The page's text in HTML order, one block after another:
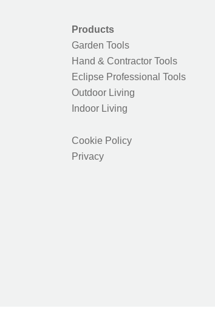
Products
Garden Tools
Hand & Contractor Tools
Eclipse Professional Tools
Outdoor Living
Indoor Living
Cookie Policy
Privacy